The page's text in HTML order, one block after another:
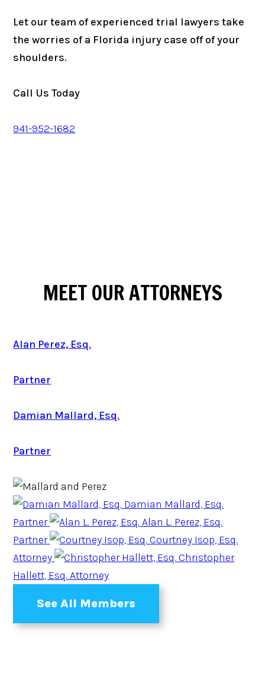
Let our team of experienced trial lawyers take
the worries of a Florida injury case off of your
shoulders.
Call Us Today
941-952-1682
MEET OUR ATTORNEYS
Alan Perez, Esq.
Partner
Damian Mallard, Esq.
Partner
Damian Mallard, Esq.
Partner
Alan L. Perez, Esq.
Partner
Courtney Isop, Esq.
Attorney
Christopher
Hallett, Esq. Attorney
See All Members